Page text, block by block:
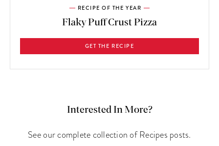
RECIPE OF THE YEAR
Flaky Puff Crust Pizza
GET THE RECIPE
Interested In More?
See our complete collection of Recipes posts.